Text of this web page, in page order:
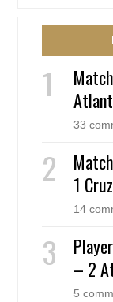
33
1
14
– 2
5